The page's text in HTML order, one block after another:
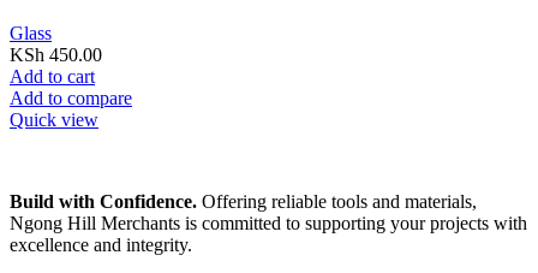
Glass
KSh 450.00
Add to cart
Add to compare
Quick view
Build with Confidence. Offering reliable tools and materials,
Ngong Hill Merchants is committed to supporting your projects with
excellence and integrity.